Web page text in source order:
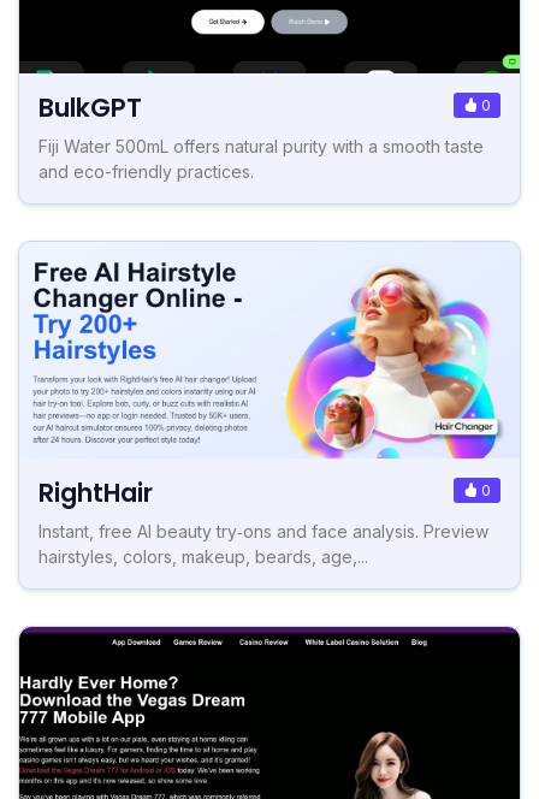
BulkGPT 0
Fiji Water 500mL offers natural purity with a smooth taste
and eco-friendly practices.
RightHair 0
Instant, free AI beauty try‑ons and face analysis. Preview
hairstyles, colors, makeup, beards, age,...